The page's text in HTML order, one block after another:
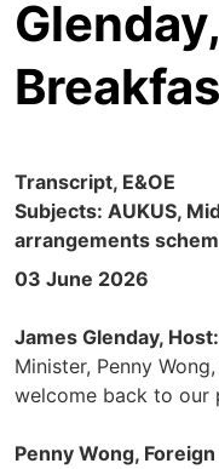
Transcript, E&OE
Subjects: AUKUS,
arrangements
03 June 2026
James Glenday, Host:
Minister, Penny
welcome back to our
Penny Wong,